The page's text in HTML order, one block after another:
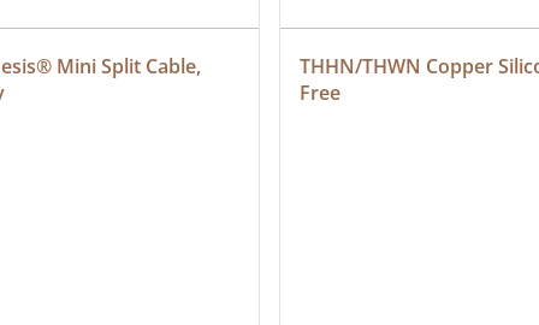
Mini Split Cable,
THHN/THWN Copper
Free